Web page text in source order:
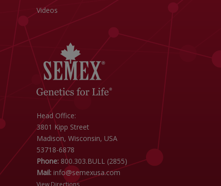
Videos
Head Office:
3801 Kipp Street
Madison, Wisconsin, USA
53718-6878
Phone: 800.303.BULL (2855)
Mail: info@semexusa.com
View Directions